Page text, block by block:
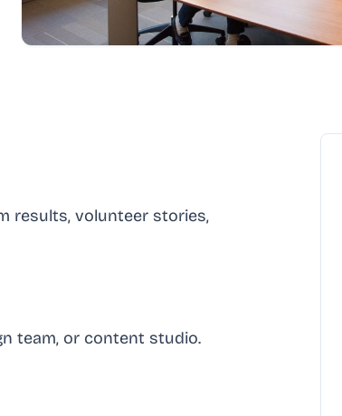
results, volunteer stories,
team, or content studio.